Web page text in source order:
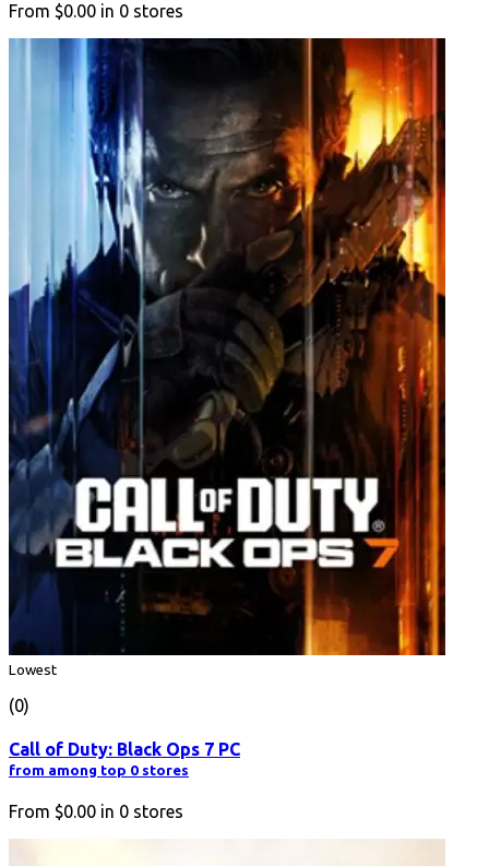
From $0.00 in 0 stores
Lowest
(0)
Call of Duty: Black Ops 7 PC
from among top 0 stores
From $0.00 in 0 stores